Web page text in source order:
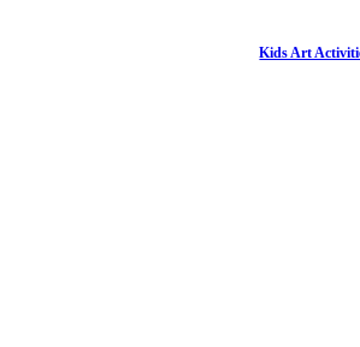
Kids Art